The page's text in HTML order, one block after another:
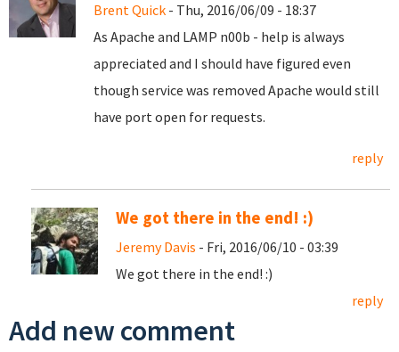
Brent Quick - Thu, 2016/06/09 - 18:37
As Apache and LAMP n00b - help is always
appreciated and I should have figured even
though service was removed Apache would still
have port open for requests.
reply
We got there in the end! :)
Jeremy Davis - Fri, 2016/06/10 - 03:39
We got there in the end! :)
reply
Add new comment